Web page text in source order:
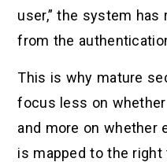
user,” the system
from the
This is why mature
focus less on
and more on whether
is mapped to the